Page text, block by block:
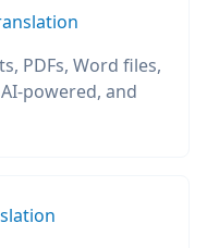
PDFs, Word files,
powered, and